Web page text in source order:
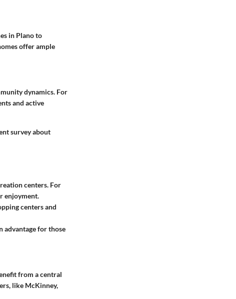
in Plano to
offer ample
dynamics. For
and active
survey about
centers. For
enjoyment.
centers and
advantage for those
from a central
like McKinney,